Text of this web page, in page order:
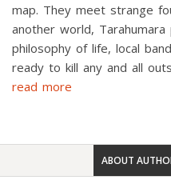
map. They meet strange
another world,
philosophy of life, local
ready to kill any and all
read more
ABOUT